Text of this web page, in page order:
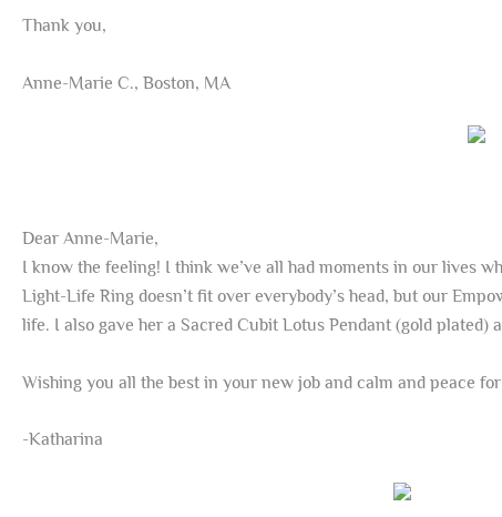
Thank you,
Anne-Marie C., Boston, MA
Dear Anne-Marie,
I know the feeling! I think we’ve all had moments in our lives
Light-Life Ring doesn’t fit over everybody’s head, but our
life. I also gave her a Sacred Cubit Lotus Pendant (gold
Wishing you all the best in your new job and calm and peace
-Katharina